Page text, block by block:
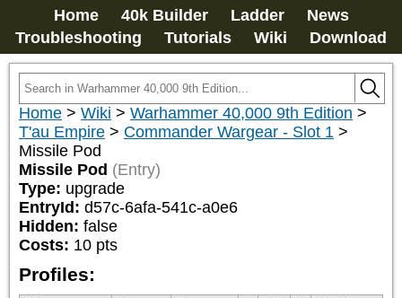
Home 40k Builder Ladder
News
Troubleshooting
Tutorials Wiki Download
Home > Wiki > Warhammer 40,000 9th Edition >
T'au Empire > Commander Wargear - Slot 1 >
Missile Pod
Missile Pod (Entry)
Type: upgrade
EntryId: d57c-6afa-541c-a0e6
Hidden: false
Costs: 10 pts
Profiles: